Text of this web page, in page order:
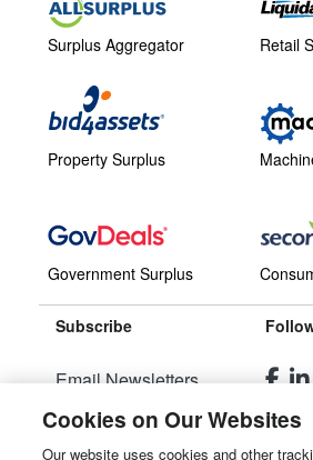
Surplus Aggregator
Property Surplus
Government Surplus
Retail
Subscribe
Email Newsletters
Manage Preferences
Cookies on Our Websites
Our website uses cookies and other